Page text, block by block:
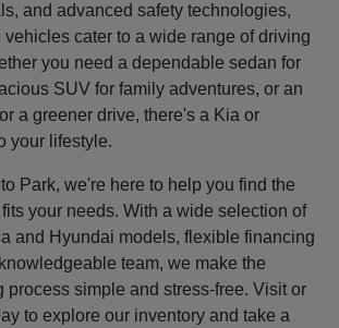
and advanced safety technologies,
vehicles cater to a wide range of driving
you need a dependable sedan for
SUV for family adventures, or an
a greener drive, there's a Kia or
your lifestyle.
Park, we're here to help you find the
your needs. With a wide selection of
and Hyundai models, flexible financing
team, we make the
process simple and stress-free. Visit or
to explore our inventory and take a